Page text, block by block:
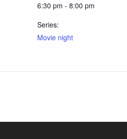
6:30 pm - 8:00 pm
Series:
Movie night